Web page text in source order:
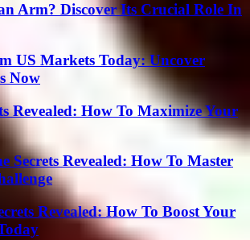
Arm? Discover Its Crucial Role In
US Markets Today: Uncover
Now
Revealed: How To Maximize Your
Secrets Revealed: How To Master
Revealed: How To Boost Your